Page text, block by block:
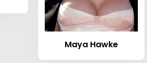
Maya Hawke